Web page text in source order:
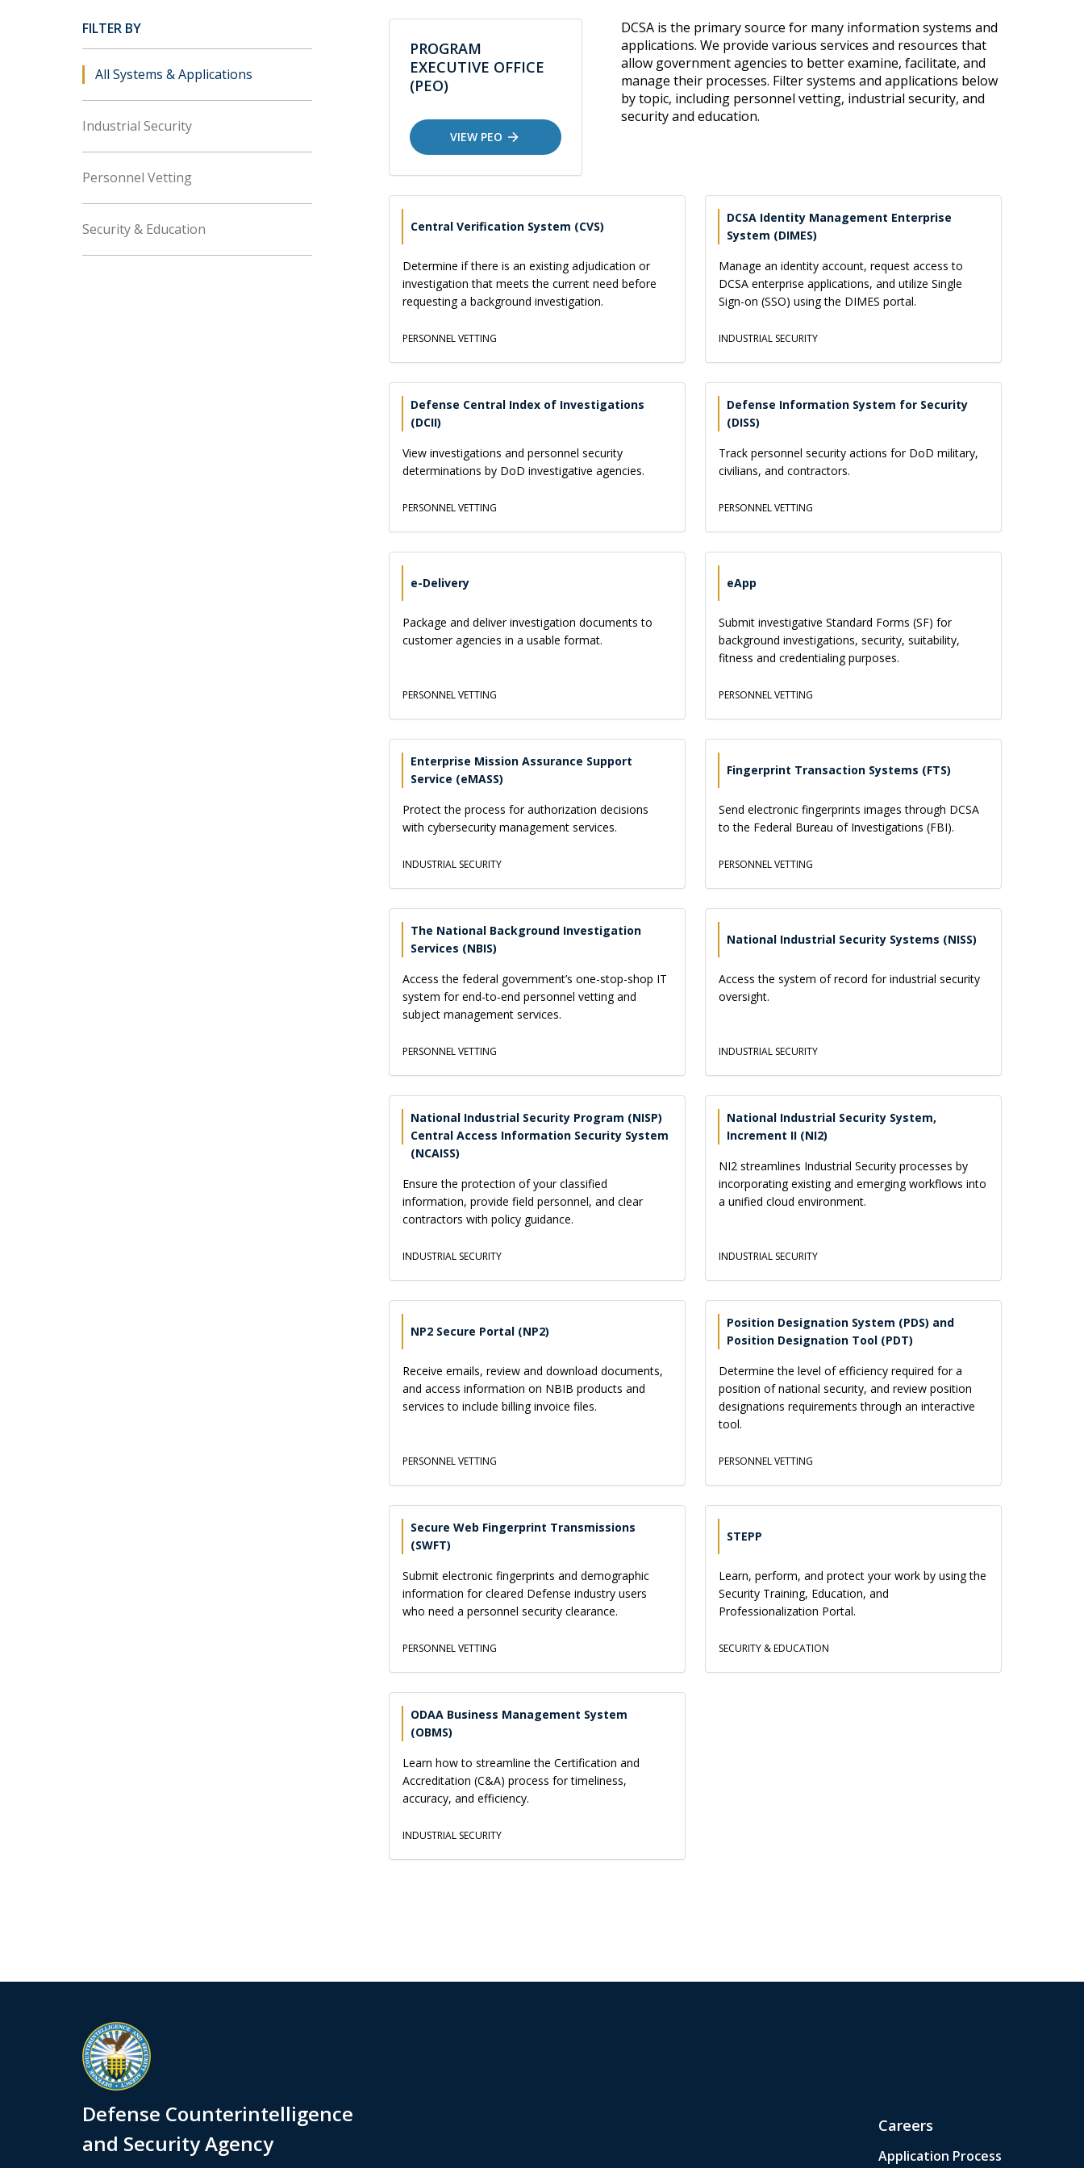
FILTER BY
All Systems & Applications
Industrial Security
Personnel Vetting
Security & Education
PROGRAM
EXECUTIVE OFFICE
(PEO)
VIEW PEO
DCSA is the primary source for many information systems and
applications. We provide various services and resources that
allow government agencies to better examine, facilitate, and
manage their processes. Filter systems and applications below
by topic, including personnel vetting, industrial security, and
security and education.
Central Verification System (CVS)
Determine if there is an existing adjudication or
investigation that meets the current need before
requesting a background investigation.
PERSONNEL VETTING
DCSA Identity Management Enterprise
System (DIMES)
Manage an identity account, request access to
DCSA enterprise applications, and utilize Single
Sign-on (SSO) using the DIMES portal.
INDUSTRIAL SECURITY
Defense Central Index of Investigations
(DCII)
View investigations and personnel security
determinations by DoD investigative agencies.
PERSONNEL VETTING
Defense Information System for Security
(DISS)
Track personnel security actions for DoD military,
civilians, and contractors.
PERSONNEL VETTING
e-Delivery
Package and deliver investigation documents to
customer agencies in a usable format.
PERSONNEL VETTING
eApp
Submit investigative Standard Forms (SF) for
background investigations, security, suitability,
fitness and credentialing purposes.
PERSONNEL VETTING
Enterprise Mission Assurance Support
Service (eMASS)
Protect the process for authorization decisions
with cybersecurity management services.
INDUSTRIAL SECURITY
Fingerprint Transaction Systems (FTS)
Send electronic fingerprints images through DCSA
to the Federal Bureau of Investigations (FBI).
PERSONNEL VETTING
The National Background Investigation
Services (NBIS)
Access the federal government’s one-stop-shop IT
system for end-to-end personnel vetting and
subject management services.
PERSONNEL VETTING
National Industrial Security Systems (NISS)
Access the system of record for industrial security
oversight.
INDUSTRIAL SECURITY
National Industrial Security Program (NISP)
Central Access Information Security System
(NCAISS)
Ensure the protection of your classified
information, provide field personnel, and clear
contractors with policy guidance.
INDUSTRIAL SECURITY
National Industrial Security System,
Increment II (NI2)
NI2 streamlines Industrial Security processes by
incorporating existing and emerging workflows into
a unified cloud environment.
INDUSTRIAL SECURITY
NP2 Secure Portal (NP2)
Receive emails, review and download documents,
and access information on NBIB products and
services to include billing invoice files.
PERSONNEL VETTING
Position Designation System (PDS) and
Position Designation Tool (PDT)
Determine the level of efficiency required for a
position of national security, and review position
designations requirements through an interactive
tool.
PERSONNEL VETTING
Secure Web Fingerprint Transmissions
(SWFT)
Submit electronic fingerprints and demographic
information for cleared Defense industry users
who need a personnel security clearance.
PERSONNEL VETTING
STEPP
Learn, perform, and protect your work by using the
Security Training, Education, and
Professionalization Portal.
SECURITY & EDUCATION
ODAA Business Management System
(OBMS)
Learn how to streamline the Certification and
Accreditation (C&A) process for timeliness,
accuracy, and efficiency.
INDUSTRIAL SECURITY
Defense Counterintelligence
and Security Agency
Careers
Application Process